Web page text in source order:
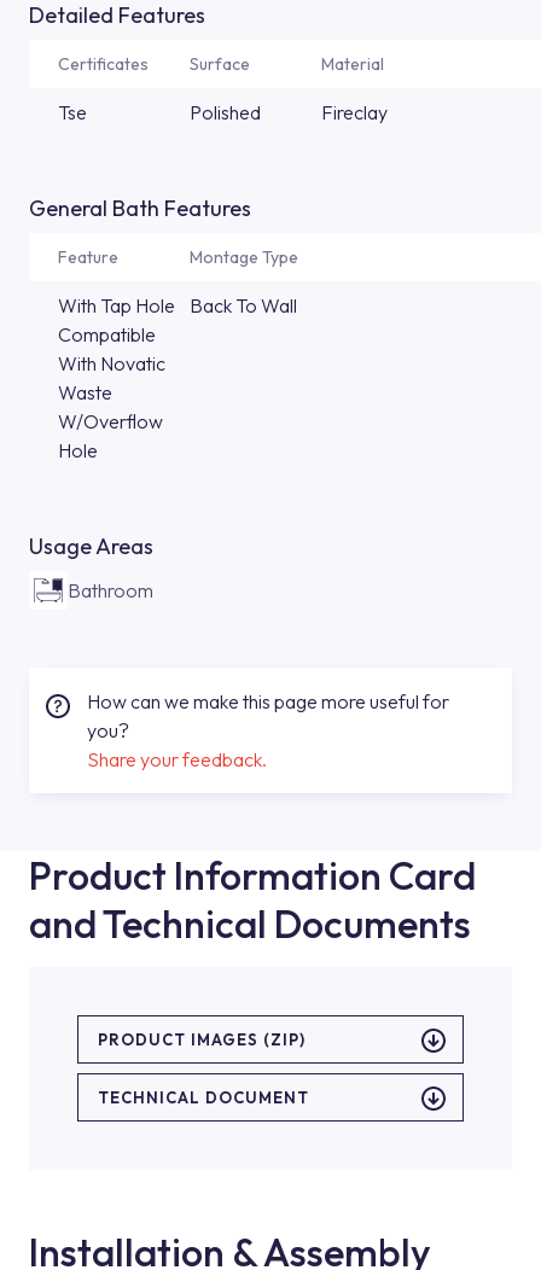
Detailed Features
Certificates Surface Material
Tse Polished Fireclay
General Bath Features
Feature Montage Type
With Tap Hole
Compatible
With Novatic
Waste
W/Overflow
Hole
Back To Wall
Usage Areas
Bathroom
How can we make this page more useful for
you?
Share your feedback.
Product Information Card
and Technical Documents
PRODUCT IMAGES (ZIP)
TECHNICAL DOCUMENT
Installation & Assembly